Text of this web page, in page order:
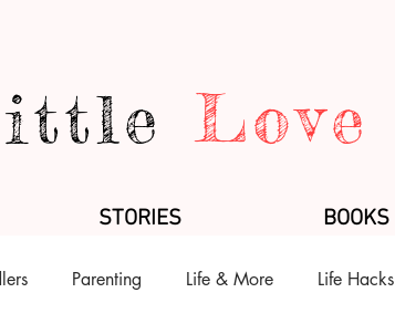
Love
STORIES BOOKS
Parenting Life & More Life Hacks